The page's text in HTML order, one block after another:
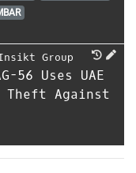
Group
56 Uses UAE
Theft Against